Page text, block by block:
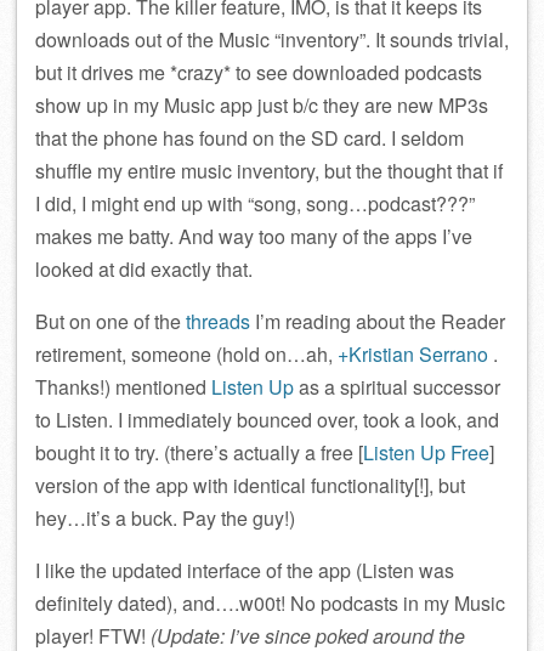
player app. The killer feature, IMO, is that it keeps its
downloads out of the Music “inventory”. It sounds trivial,
but it drives me *crazy* to see downloaded podcasts
show up in my Music app just b/c they are new MP3s
that the phone has found on the SD card. I seldom
shuffle my entire music inventory, but the thought that if
I did, I might end up with “song, song…podcast???”
makes me batty. And way too many of the apps I’ve
looked at did exactly that.
But on one of thethreads I’m reading about the Reader
retirement, someone (hold on…ah, +Kristian Serrano .
Thanks!) mentioned Listen Upas a spiritual successor
to Listen. I immediately bounced over, took a look, and
bought it to try. (there’s actually a free [Listen Up Free]
version of the app with identical functionality[!], but
hey…it’s a buck. Pay the guy!)
I like the updated interface of the app (Listen was
definitely dated), and….w00t! No podcasts in my Music
player! FTW! (Update: I’ve since poked around the